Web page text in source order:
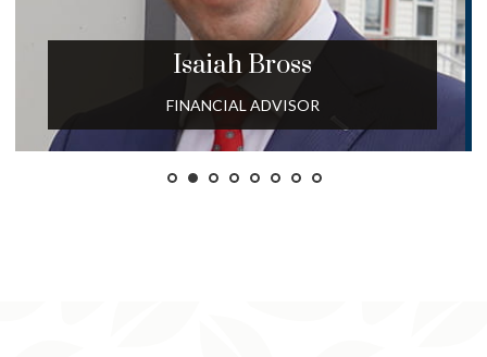
Isaiah Bross
FINANCIAL ADVISOR